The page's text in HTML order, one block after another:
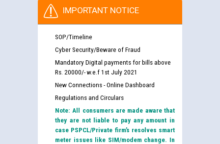
IMPORTANT NOTICE
SOP/Timeline
Cyber Security/Beware of Fraud
Mandatory Digital payments for bills above
Rs. 20000/- w.e.f 1st July 2021
New Connections - Online Dashboard
Regulations and Circulars
Note: All consumers are made aware that
they are not liable to pay any amount in
case PSPCL/Private firm’s resolves smart
meter issues like SIM/modem change. In